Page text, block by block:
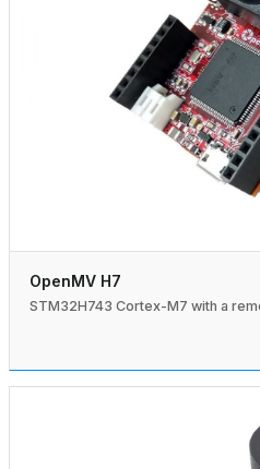
OpenMV H7
STM32H743 Cortex-M7 with a